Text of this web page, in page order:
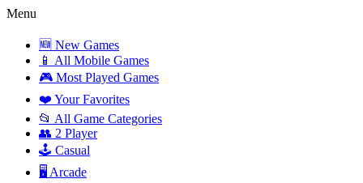
Menu
🆕 New Games
📱 All Mobile Games
🎮 Most Played Games
❤️ Your Favorites
📂 All Game Categories
👥 2 Player
🕹️ Casual
🖥️ Arcade